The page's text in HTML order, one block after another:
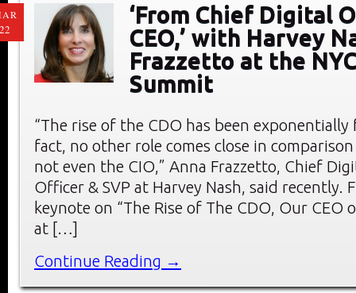
‘From Chief Digital
CEO,’ with Harvey
Frazzetto at the
Summit
“The rise of the CDO has been
fact, no other role comes close in
not even the CIO,” Anna Frazzetto, Chief
Officer & SVP at Harvey Nash, said recently.
keynote on “The Rise of The CDO, Our CEO
at […]
Continue Reading →